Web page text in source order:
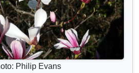
Philip Evans